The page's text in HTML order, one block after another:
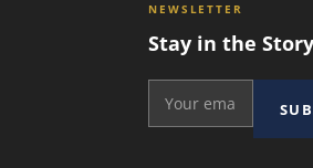
NEWSLETTER
Stay in the Story